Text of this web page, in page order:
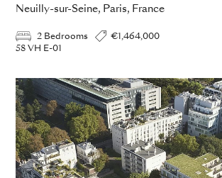
Neuilly-sur-Seine, Paris, France
2 Bedrooms
€1,464,000
58 VH E-01